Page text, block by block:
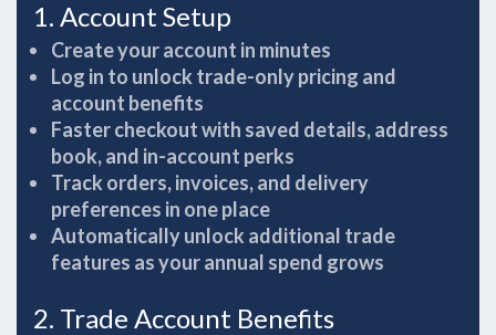
1. Account Setup
Create your account in minutes
Log in to unlock trade-only pricing and
account benefits
Faster checkout with saved details, address
book, and in-account perks
Track orders, invoices, and delivery
preferences in one place
Automatically unlock additional trade
features as your annual spend grows
2. Trade Account Benefits